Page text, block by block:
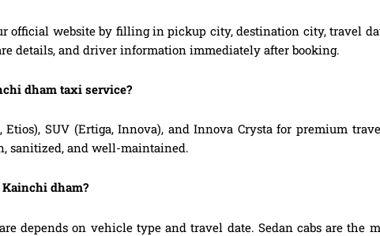
official website by filling in pickup city, destination city, travel
details, and driver information immediately after booking.
dham taxi service?
SUV (Ertiga, Innova), and Innova Crysta for premium
sanitized, and well-maintained.
Kainchi dham?
depends on vehicle type and travel date. Sedan cabs are the